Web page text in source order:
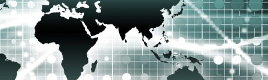
young